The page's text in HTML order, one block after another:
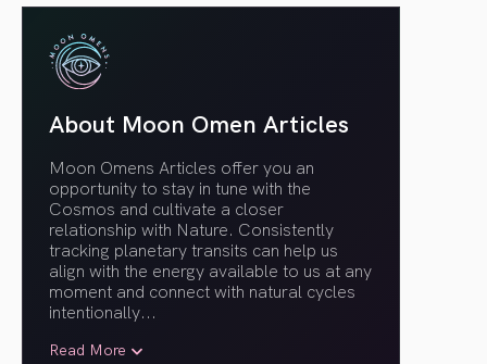
About Moon Omen Articles
Moon Omens Articles offer you an
opportunity to stay in tune with the
Cosmos and cultivate a closer
relationship with Nature. Consistently
tracking planetary transits can help us
align with the energy available to us at any
moment and connect with natural cycles
intentionally...
Read More